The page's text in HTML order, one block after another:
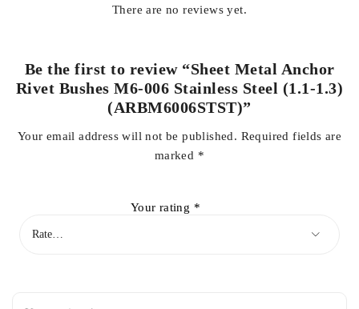
There are no reviews yet.
Be the first to review “Sheet Metal Anchor
Rivet Bushes M6-006 Stainless Steel (1.1-1.3)
(ARBM6006STST)”
Your email address will not be published. Required fields are
marked *
Your rating *